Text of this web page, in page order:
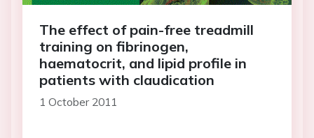
The effect of pain-free treadmill
training on fibrinogen,
haematocrit, and lipid profile in
patients with claudication
1 October 2011